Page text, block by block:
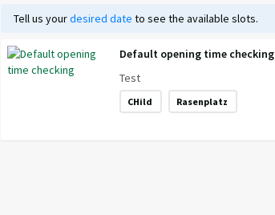
Tell us yourdesired date to see the available slots.
Default opening time checking
Test
CHild Rasenplatz